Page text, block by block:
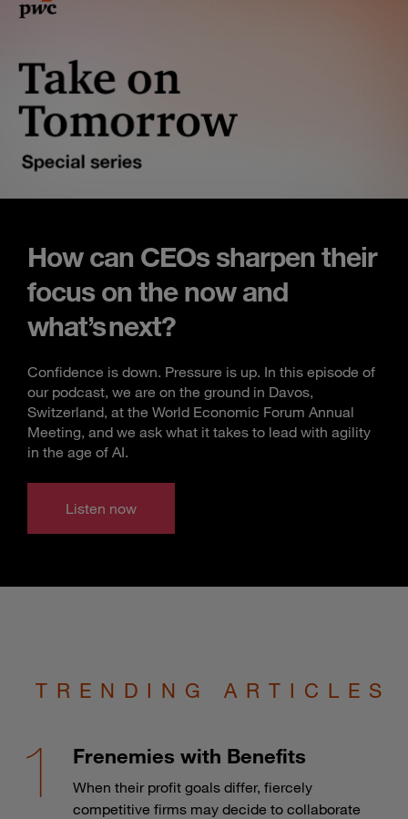
How can CEOs sharpen their
focus on the now and
what’s next?
Confidence is down. Pressure is up. In this episode of
our podcast, we are on the ground in Davos,
Switzerland, at the World Economic Forum Annual
Meeting, and we ask what it takes to lead with agility
in the age of AI.
Listen now
TRENDING ARTICLES
Frenemies with Benefits
When their profit goals differ, fiercely
competitive firms may decide to collaborate